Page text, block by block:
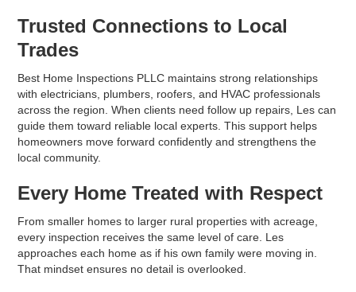
Trusted Connections to Local
Trades
Best Home Inspections PLLC maintains strong relationships
with electricians, plumbers, roofers, and HVAC professionals
across the region. When clients need follow up repairs, Les can
guide them toward reliable local experts. This support helps
homeowners move forward confidently and strengthens the
local community.
Every Home Treated with Respect
From smaller homes to larger rural properties with acreage,
every inspection receives the same level of care. Les
approaches each home as if his own family were moving in.
That mindset ensures no detail is overlooked.